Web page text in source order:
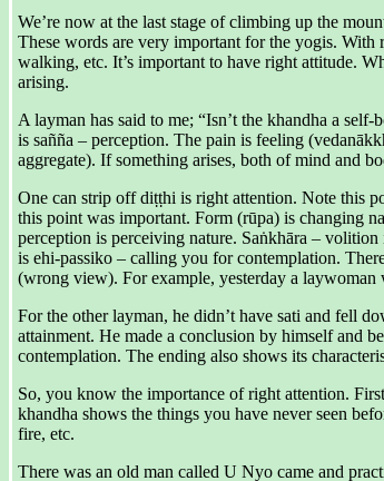
We’re now at the last stage of climbing up the
These words are very important for the yogis. With
walking, etc. It’s important to have right attitude.
arising.
A layman has said to me; “Isn’t the khandha a
is sañña – perception. The pain is feeling
aggregate). If something arises, both of mind and
One can strip off diṭṭhi is right attention. Note this
this point was important. Form (rūpa) is changing
perception is perceiving nature. Saṅkhāra –
is ehi-passiko – calling you for contemplation.
(wrong view). For example, yesterday a
For the other layman, he didn’t have sati and fell
attainment. He made a conclusion by himself and
contemplation. The ending also shows its
So, you know the importance of right attention.
khandha shows the things you have never seen
fire, etc.
There was an old man called U Nyo came and